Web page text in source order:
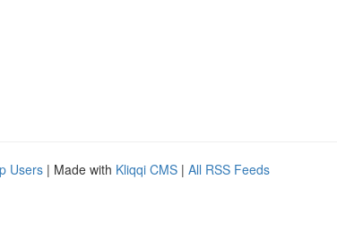
Users | Made with Kliqqi CMS | All RSS Feeds